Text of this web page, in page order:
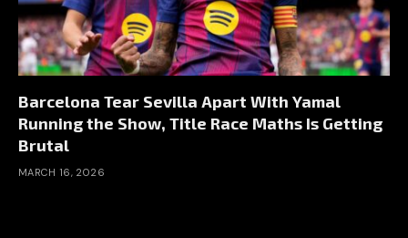
Barcelona Tear Sevilla Apart With Yamal
Running the Show, Title Race Maths Is Getting
Brutal
MARCH 16, 2026